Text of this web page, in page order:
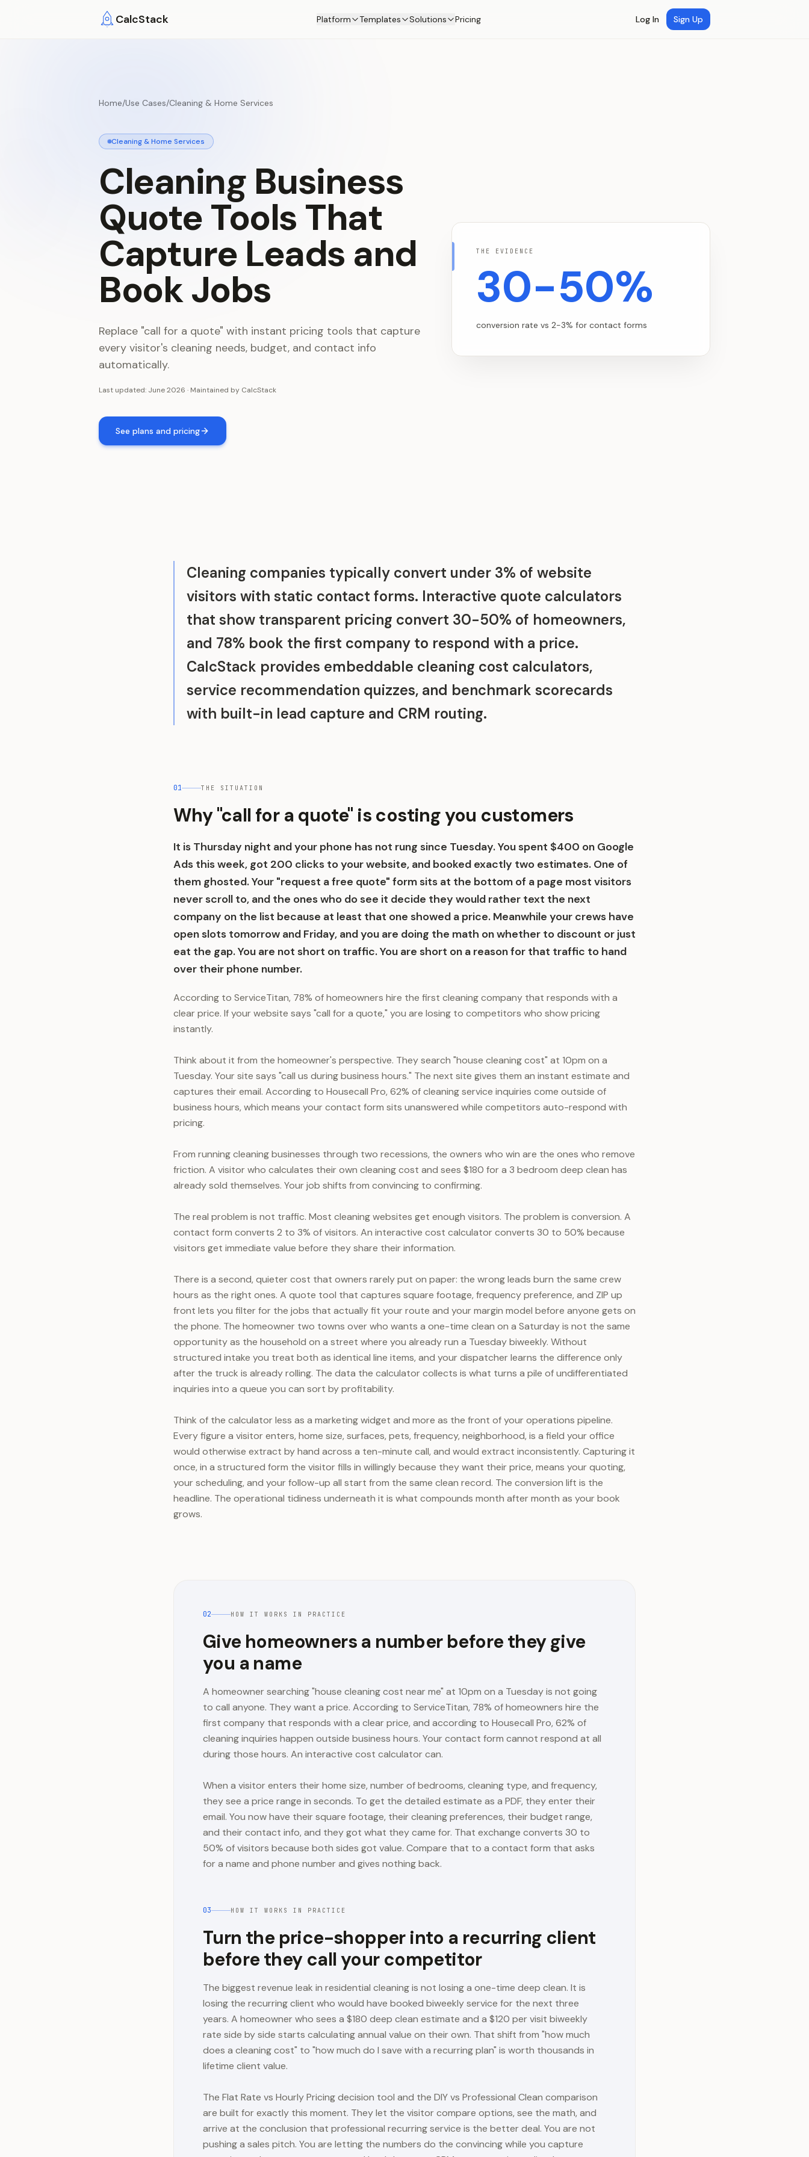
CalcStack Platform Templates Solutions Pricing Log In Sign Up
Home/Use Cases/Cleaning & Home Services
Cleaning & Home Services
Cleaning Business
QuoteTools That
Capture Leads and
BookJobs
Replace "call for a quote" with instant pricing tools that capture
every visitor's cleaning needs, budget, and contact info
automatically.
Last updated: June 2026 · Maintained by CalcStack
See plans and pricing
THE EVIDENCE
30-50%
conversion rate vs 2-3% for contact forms
Cleaning companies typically convert under 3% of website
visitors with static contact forms. Interactive quote calculators
that show transparent pricing convert 30-50% of homeowners,
and 78% book the first company to respond with a price.
CalcStack provides embeddable cleaning cost calculators,
service recommendation quizzes, and benchmark scorecards
with built-in lead capture and CRM routing.
01 THE SITUATION
Why "call for a quote" is costing you customers
It is Thursday night and your phone has not rung since Tuesday. You spent $400 on Google
Ads this week, got 200 clicks to your website, and booked exactly two estimates. One of
them ghosted. Your "request a free quote" form sits at the bottom of a page most visitors
never scroll to, and the ones who do see it decide they would rather text the next
company on the list because at least that one showed a price. Meanwhile your crews have
open slots tomorrow and Friday, and you are doing the math on whether to discount or just
eat the gap. You are not short on traffic. You are short on a reason for that traffic to hand
over their phone number.
According to ServiceTitan, 78% of homeowners hire the first cleaning company that responds with a
clear price. If your website says "call for a quote," you are losing to competitors who show pricing
instantly.
Think about it from the homeowner's perspective. They search "house cleaning cost" at 10pm on a
Tuesday. Your site says "call us during business hours." The next site gives them an instant estimate and
captures their email. According to Housecall Pro, 62% of cleaning service inquiries come outside of
business hours, which means your contact form sits unanswered while competitors auto-respond with
pricing.
From running cleaning businesses through two recessions, the owners who win are the ones who remove
friction. A visitor who calculates their own cleaning cost and sees $180 for a 3 bedroom deep clean has
already sold themselves. Your job shifts from convincing to confirming.
The real problem is not traffic. Most cleaning websites get enough visitors. The problem is conversion. A
contact form converts 2 to 3% of visitors. An interactive cost calculator converts 30 to 50% because
visitors get immediate value before they share their information.
There is a second, quieter cost that owners rarely put on paper: the wrong leads burn the same crew
hours as the right ones. A quote tool that captures square footage, frequency preference, and ZIP up
front lets you filter for the jobs that actually fit your route and your margin model before anyone gets on
the phone. The homeowner two towns over who wants a one-time clean on a Saturday is not the same
opportunity as the household on a street where you already run a Tuesday biweekly. Without
structured intake you treat both as identical line items, and your dispatcher learns the difference only
after the truck is already rolling. The data the calculator collects is what turns a pile of undifferentiated
inquiries into a queue you can sort by profitability.
Think of the calculator less as a marketing widget and more as the front of your operations pipeline.
Every figure a visitor enters, home size, surfaces, pets, frequency, neighborhood, is a field your office
would otherwise extract by hand across a ten-minute call, and would extract inconsistently. Capturing it
once, in a structured form the visitor fills in willingly because they want their price, means your quoting,
your scheduling, and your follow-up all start from the same clean record. The conversion lift is the
headline. The operational tidiness underneath it is what compounds month after month as your book
grows.
02 HOW IT WORKS IN PRACTICE
Give homeowners a number before they give
you a name
A homeowner searching "house cleaning cost near me" at 10pm on a Tuesday is not going
to call anyone. They want a price. According to ServiceTitan, 78% of homeowners hire the
first company that responds with a clear price, and according to Housecall Pro, 62% of
cleaning inquiries happen outside business hours. Your contact form cannot respond at all
during those hours. An interactive cost calculator can.
When a visitor enters their home size, number of bedrooms, cleaning type, and frequency,
they see a price range in seconds. To get the detailed estimate as a PDF, they enter their
email. You now have their square footage, their cleaning preferences, their budget range,
and their contact info, and they got what they came for. That exchange converts 30 to
50% of visitors because both sides got value. Compare that to a contact form that asks
for a name and phone number and gives nothing back.
03 HOW IT WORKS IN PRACTICE
Turn the price-shopper into a recurring client
before they call your competitor
The biggest revenue leak in residential cleaning is not losing a one-time deep clean. It is
losing the recurring client who would have booked biweekly service for the next three
years. A homeowner who sees a $180 deep clean estimate and a $120 per visit biweekly
rate side by side starts calculating annual value on their own. That shift from "how much
does a cleaning cost" to "how much do I save with a recurring plan" is worth thousands in
lifetime client value.
The Flat Rate vs Hourly Pricing decision tool and the DIY vs Professional Clean comparison
are built for exactly this moment. They let the visitor compare options, see the math, and
arrive at the conclusion that professional recurring service is the better deal. You are not
pushing a sales pitch. You are letting the numbers do the convincing while you capture